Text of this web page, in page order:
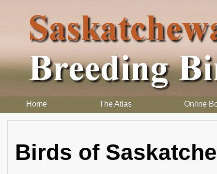
Home The Atlas Online
Birds of